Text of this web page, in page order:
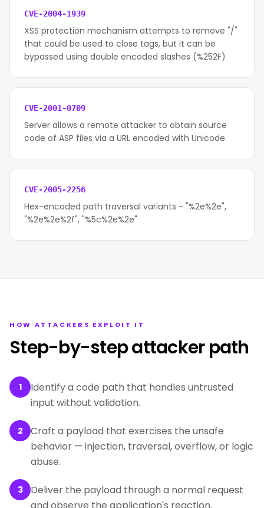
CVE-2004-1939
XSS protection mechanism attempts to remove "/"
that could be used to close tags, but it can be
bypassed using double encoded slashes (%252F)
CVE-2001-0709
Server allows a remote attacker to obtain source
code of ASP files via a URL encoded with Unicode.
CVE-2005-2256
Hex-encoded path traversal variants - "%2e%2e",
"%2e%2e%2f", "%5c%2e%2e"
HOW ATTACKERS EXPLOIT IT
Step-by-step attacker path
1
Identify a code path that handles untrusted
input without validation.
2
Craft a payload that exercises the unsafe
behavior — injection, traversal, overflow, or logic
abuse.
3
Deliver the payload through a normal request